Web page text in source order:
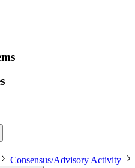
Consensus/Advisory Activity